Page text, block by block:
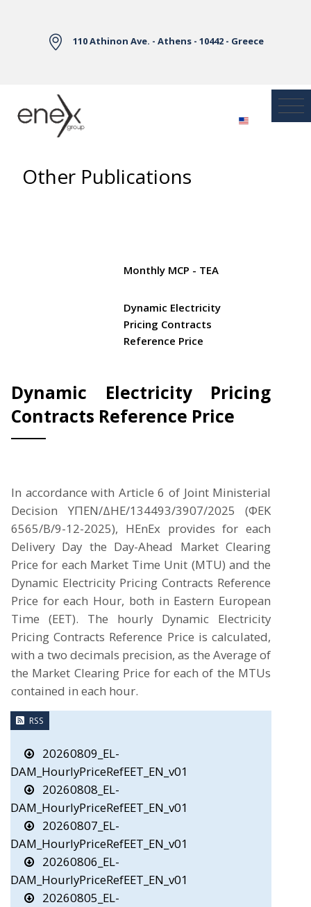
110 Athinon Ave. - Athens - 10442 - Greece
Other Publications
Monthly MCP - TEA
Dynamic Electricity
Pricing Contracts
Reference Price
Dynamic Electricity Pricing
Contracts Reference Price
In accordance with Article 6 of Joint Ministerial
Decision ΥΠΕΝ/ΔΗΕ/134493/3907/2025 (ΦΕΚ
6565/Β/9-12-2025), HEnEx provides for each
Delivery Day the Day-Ahead Market Clearing
Price for each Market Time Unit (MTU) and the
Dynamic Electricity Pricing Contracts Reference
Price for each Hour, both in Eastern European
Time (EET). The hourly Dynamic Electricity
Pricing Contracts Reference Price is calculated,
with a two decimals precision, as the Average of
the Market Clearing Price for each of the MTUs
contained in each hour.
RSS
20260809_EL-
DAM_HourlyPriceRefEET_EN_v01
20260808_EL-
DAM_HourlyPriceRefEET_EN_v01
20260807_EL-
DAM_HourlyPriceRefEET_EN_v01
20260806_EL-
DAM_HourlyPriceRefEET_EN_v01
20260805_EL-